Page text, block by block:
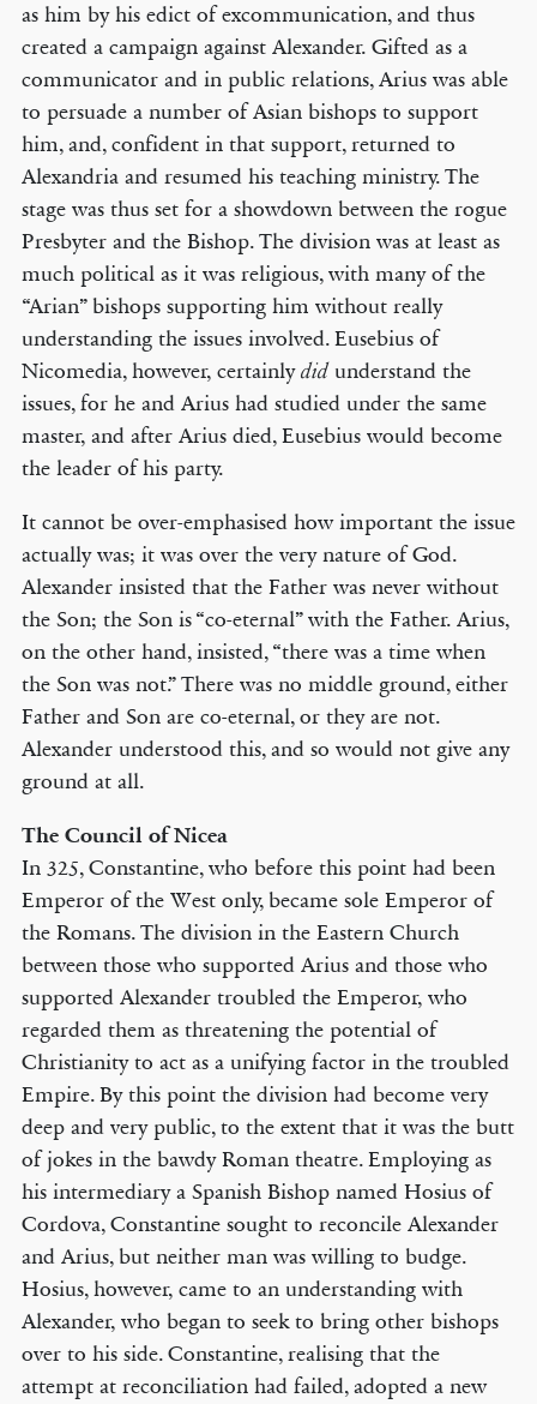
as him by his edict of excommunication, and thus
created a campaign against Alexander. Gifted as a
communicator and in public relations, Arius was able
to persuade a number of Asian bishops to support
him, and, confident in that support, returned to
Alexandria and resumed his teaching ministry. The
stage was thus set for a showdown between the rogue
Presbyter and the Bishop. The division was at least as
much political as it was religious, with many of the
“Arian” bishops supporting him without really
understanding the issues involved. Eusebius of
Nicomedia, however, certainlydidunderstand the
issues, for he and Arius had studied under the same
master, and after Arius died, Eusebius would become
the leader of his party.
It cannot be over-emphasised how important the issue
actually was; it was over the very nature of God.
Alexander insisted that the Father was never without
the Son; the Son is “co-eternal” with the Father. Arius,
on the other hand, insisted, “there was a time when
the Son was not.” There was no middle ground, either
Father and Son are co-eternal, or they are not.
Alexander understood this, and so would not give any
ground at all.
The Council of Nicea
In 325, Constantine, who before this point had been
Emperor of the West only, became sole Emperor of
the Romans. The division in the Eastern Church
between those who supported Arius and those who
supported Alexander troubled the Emperor, who
regarded them as threatening the potential of
Christianity to act as a unifying factor in the troubled
Empire. By this point the division had become very
deep and very public, to the extent that it was the butt
of jokes in the bawdy Roman theatre. Employing as
his intermediary a Spanish Bishop named Hosius of
Cordova, Constantine sought to reconcile Alexander
and Arius, but neither man was willing to budge.
Hosius, however, came to an understanding with
Alexander, who began to seek to bring other bishops
over to his side. Constantine, realising that the
attempt at reconciliation had failed, adopted a new